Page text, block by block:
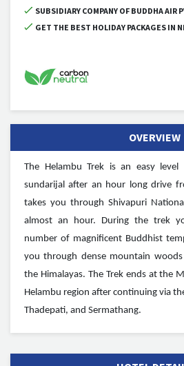
SUBSIDIARY COMPANY OF BUDDHA AIR
GET THE BEST HOLIDAY PACKAGES IN
OVERVIEW
The Helambu Trek is an easy
sundarijal after an hour long drive
takes you through Shivapuri
almost an hour. During the trek
number of magnificent Buddhist
you through dense mountain
the Himalayas. The Trek ends at the
Helambu region after continuing via
Thadepati, and Sermathang.